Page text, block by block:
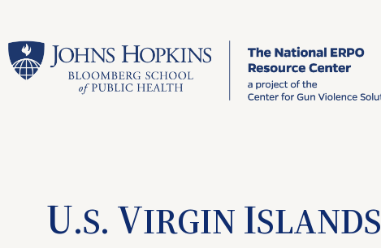
U.S. VIRGIN ISLANDS